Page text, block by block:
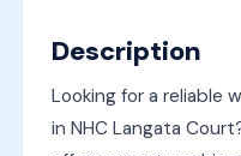
Description
Looking for a reliable
in NHC Langata